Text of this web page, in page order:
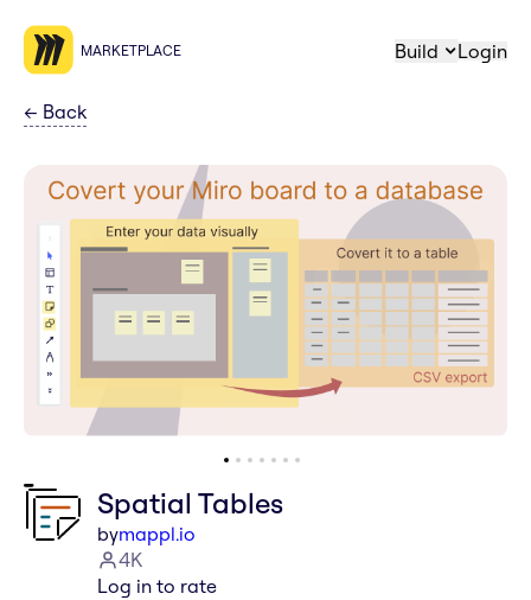
MARKETPLACE Build Login
← Back
Spatial Tables
bymappl.io
4K
Log in to rate